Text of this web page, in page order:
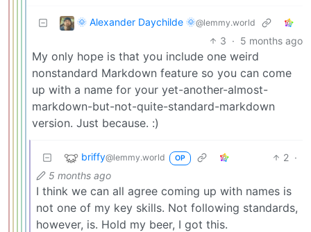
🌞 Alexander Daychilde 🌞@lemmy.world
3 · 5 months ago
My only hope is that you include one weird
nonstandard Markdown feature so you can come
up with a name for your yet-another-almost-
markdown-but-not-quite-standard-markdown
version. Just because. :)
briffy@lemmy.world OP 2 ·
5 months ago
I think we can all agree coming up with names is
not one of my key skills. Not following standards,
however, is. Hold my beer, I got this.